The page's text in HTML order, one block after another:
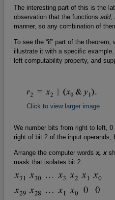
The interesting part of this is the
observation that the functions add,
manner, so any combination of
To see the “if” part of the
illustrate it with a specific
left computability property, and
Click to view larger image
We number bits from right to left,
right of bit 2 of the input operands,
Arrange the computer words x, x
mask that isolates bit 2.